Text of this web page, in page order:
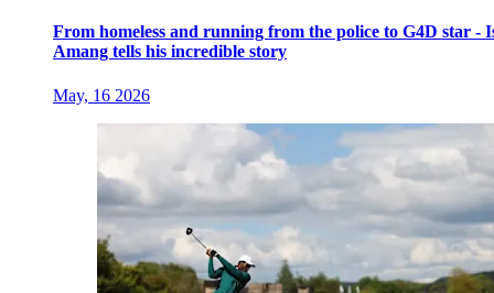
From homeless and running from the police to G4D star -
Amang tells his incredible story
May, 16 2026